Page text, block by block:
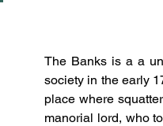
The Banks is a a
society in the early
place where
manorial lord, who